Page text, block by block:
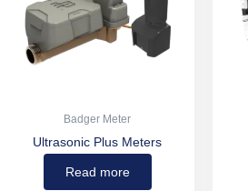
Badger Meter
Ultrasonic Plus Meters
Read more